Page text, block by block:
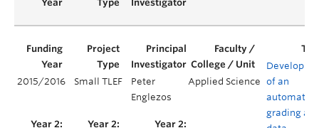
2015/2016 Small TLEF
Peter
Englezos
Applied Science of an
automated
grading